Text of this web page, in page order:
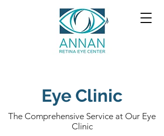
Eye Clinic
The Comprehensive Service at Our Eye
Clinic